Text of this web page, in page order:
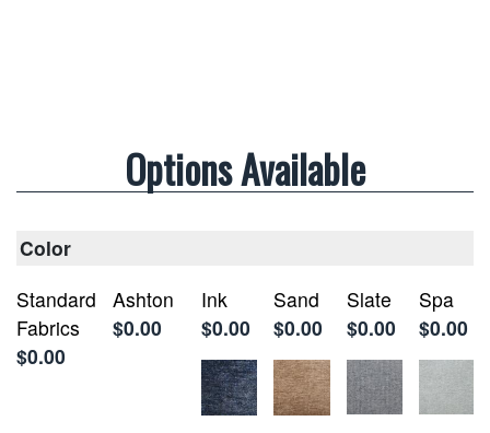
Options Available
Color
Standard
Fabrics
$0.00
Ashton
$0.00
Ink
$0.00
Sand
$0.00
Slate
$0.00
Spa
$0.00